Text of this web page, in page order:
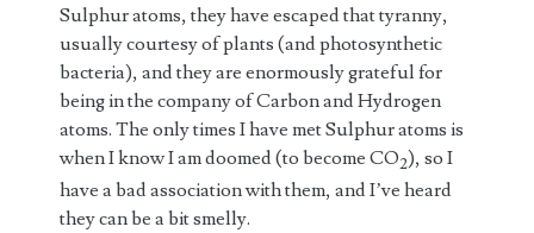
Sulphur atoms, they have escaped that tyranny,
usually courtesy of plants (and photosynthetic
bacteria), and they are enormously grateful for
being in the company of Carbon and Hydrogen
atoms. The only times I have met Sulphur atoms is
when I know I am doomed (to become CO2), so I
have a bad association with them, and I’ve heard
they can be a bit smelly.